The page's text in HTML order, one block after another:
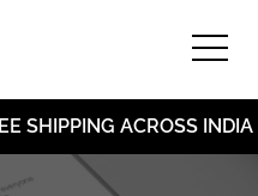
SHIPPING ACROSS INDIA